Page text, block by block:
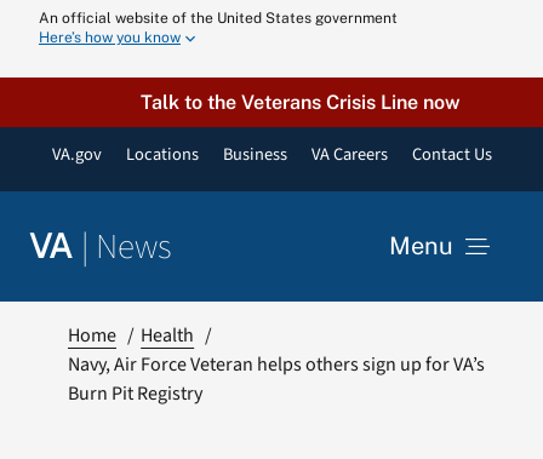
content
An official website of the United States government
Here’s how you know
Talk to the Veterans Crisis Line now
VA.gov Locations Business VA Careers Contact Us
VA | News Menu
Home
Health
Navy, Air Force Veteran helps others sign up for VA’s
Burn Pit Registry